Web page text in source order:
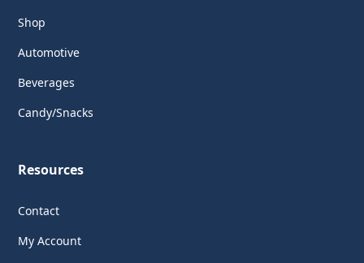
Shop
Automotive
Beverages
Candy/Snacks
Resources
Contact
My Account